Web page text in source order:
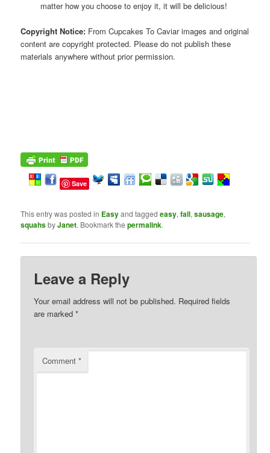
matter how you choose to enjoy it, it will be delicious!
Copyright Notice: From Cupcakes To Caviar images and original
content are copyright protected. Please do not publish these
materials anywhere without prior permission.
Save
This entry was posted in Easyand taggedeasy,fall,sausage,
squahsbyJanet. Bookmark thepermalink.
Leave a Reply
Your email address will not be published. Required fields
are marked*
Comment*